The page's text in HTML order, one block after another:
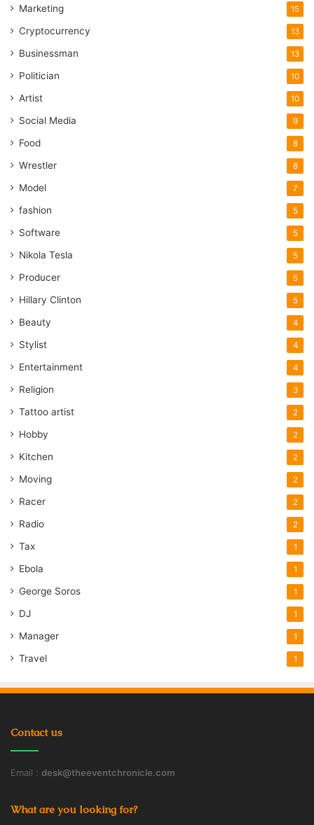
Marketing 15
Cryptocurrency 13
Businessman 13
Politician 10
Artist 10
Social Media 9
Food 8
Wrestler 8
Model 7
fashion 5
Software 5
Nikola Tesla 5
Producer 5
Hillary Clinton 5
Beauty 4
Stylist 4
Entertainment 4
Religion 3
Tattoo artist 2
Hobby 2
Kitchen 2
Moving 2
Racer 2
Radio 2
Tax 1
Ebola 1
George Soros 1
DJ 1
Manager 1
Travel 1
Contact us
Email : desk@theeventchronicle.com
What are you looking for?